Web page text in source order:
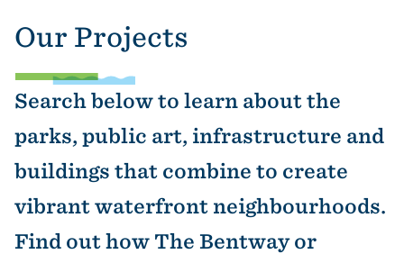
Our Projects
Search below to learn about the
parks, public art, infrastructure and
buildings that combine to create
vibrant waterfront neighbourhoods.
Find out how The Bentway or